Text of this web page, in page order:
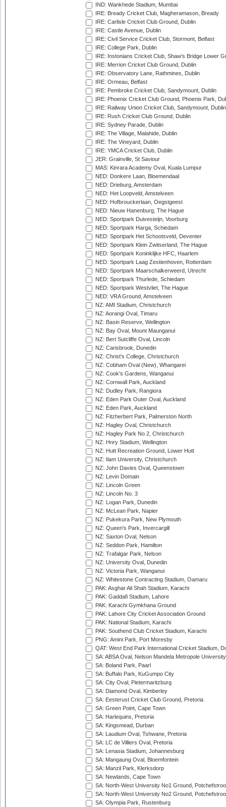
IND: Wankhede Stadium, Mumbai
IRE: Bready Cricket Club, Magheramason, Bready
IRE: Carlisle Cricket Club Ground, Dublin
IRE: Castle Avenue, Dublin
IRE: Civil Service Cricket Club, Stormont, Belfast
IRE: College Park, Dublin
IRE: Instonians Cricket Club, Shaw's Bridge Lower
IRE: Merrion Cricket Club Ground, Dublin
IRE: Observatory Lane, Rathmines, Dublin
IRE: Ormeau, Belfast
IRE: Pembroke Cricket Club, Sandymount, Dublin
IRE: Phoenix Cricket Club Ground, Phoenix Park,
IRE: Railway Union Cricket Club, Sandymount, Dublin
IRE: Rush Cricket Club Ground, Dublin
IRE: Sydney Parade, Dublin
IRE: The Village, Malahide, Dublin
IRE: The Vineyard, Dublin
IRE: YMCA Cricket Club, Dublin
JER: Grainville, St Saviour
MAS: Kinrara Academy Oval, Kuala Lumpur
NED: Donkere Laan, Bloemendaal
NED: Drieburg, Amsterdam
NED: Het Loopveld, Amstelveen
NED: Hofbrouckerlaan, Oegstgeest
NED: Nieuw Hanenburg, The Hague
NED: Sportpark Duivesteijn, Voorburg
NED: Sportpark Harga, Schiedam
NED: Sportpark Het Schootsveld, Deventer
NED: Sportpark Klein Zwitserland, The Hague
NED: Sportpark Koninklijke HFC, Haarlem
NED: Sportpark Laag Zestienhoven, Rotterdam
NED: Sportpark Maarschalkerweerd, Utrecht
NED: Sportpark Thurlede, Schiedam
NED: Sportpark Westvliet, The Hague
NED: VRA Ground, Amstelveen
NZ: AMI Stadium, Christchurch
NZ: Aorangi Oval, Timaru
NZ: Basin Reserve, Wellington
NZ: Bay Oval, Mount Maunganui
NZ: Bert Sutcliffe Oval, Lincoln
NZ: Carisbrook, Dunedin
NZ: Christ's College, Christchurch
NZ: Cobham Oval (New), Whangarei
NZ: Cook's Gardens, Wanganui
NZ: Cornwall Park, Auckland
NZ: Dudley Park, Rangiora
NZ: Eden Park Outer Oval, Auckland
NZ: Eden Park, Auckland
NZ: Fitzherbert Park, Palmerston North
NZ: Hagley Oval, Christchurch
NZ: Hagley Park No 2, Christchurch
NZ: Hnry Stadium, Wellington
NZ: Hutt Recreation Ground, Lower Hutt
NZ: Ilam University, Christchurch
NZ: John Davies Oval, Queenstown
NZ: Levin Domain
NZ: Lincoln Green
NZ: Lincoln No. 3
NZ: Logan Park, Dunedin
NZ: McLean Park, Napier
NZ: Pukekura Park, New Plymouth
NZ: Queen's Park, Invercargill
NZ: Saxton Oval, Nelson
NZ: Seddon Park, Hamilton
NZ: Trafalgar Park, Nelson
NZ: University Oval, Dunedin
NZ: Victoria Park, Wanganui
NZ: Whitestone Contracting Stadium, Oamaru
PAK: Asghar Ali Shah Stadium, Karachi
PAK: Gaddafi Stadium, Lahore
PAK: Karachi Gymkhana Ground
PAK: Lahore City Cricket Association Ground
PAK: National Stadium, Karachi
PAK: Southend Club Cricket Stadium, Karachi
PNG: Amini Park, Port Moresby
QAT: West End Park International Cricket Stadium,
SA: ABSA Oval, Nelson Mandela Metropole
SA: Boland Park, Paarl
SA: Buffalo Park, KuGumpo City
SA: City Oval, Pietermaritzburg
SA: Diamond Oval, Kimberley
SA: Eesterust Cricket Club Ground, Pretoria
SA: Green Point, Cape Town
SA: Harlequins, Pretoria
SA: Kingsmead, Durban
SA: Laudium Oval, Tshwane, Pretoria
SA: LC de Villiers Oval, Pretoria
SA: Lenasia Stadium, Johannesburg
SA: Mangaung Oval, Bloemfontein
SA: Manzil Park, Klerksdorp
SA: Newlands, Cape Town
SA: North-West University No1 Ground,
SA: North-West University No2 Ground,
SA: Olympia Park, Rustenburg